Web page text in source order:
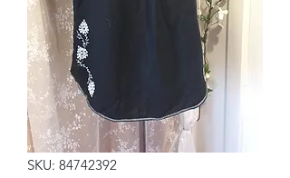
SKU: 84742392